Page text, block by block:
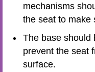
mechanisms
the seat to make
The base should
prevent the seat
surface.